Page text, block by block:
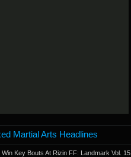
Martial Arts Headlines
Key Bouts At Rizin FF: Landmark Vol. 15